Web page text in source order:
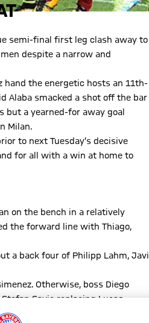
semi-final first leg clash away to
despite a narrow and
hand the energetic hosts an 11th-
Alaba smacked a shot off the bar
a yearned-for away goal
Milan.
to next Tuesday’s decisive
for all with a win at home to
on the bench in a relatively
the forward line with Thiago,
a back four of Philipp Lahm, Javi
Otherwise, boss Diego
Savic replacing Lucas
Ferreira Carrasco.